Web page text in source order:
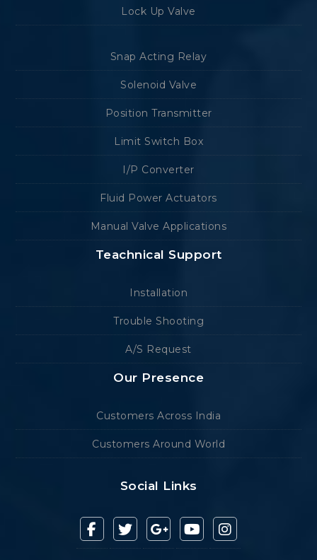
Lock Up Valve
Snap Acting Relay
Solenoid Valve
Position Transmitter
Limit Switch Box
I/P Converter
Fluid Power Actuators
Manual Valve Applications
Teachnical Support
Installation
Trouble Shooting
A/S Request
Our Presence
Customers Across India
Customers Around World
Social Links